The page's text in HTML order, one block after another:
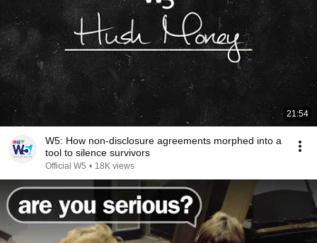
21:54
W5: How non-disclosure agreements morphed into a
tool to silence survivors
Official W5 • 18K views